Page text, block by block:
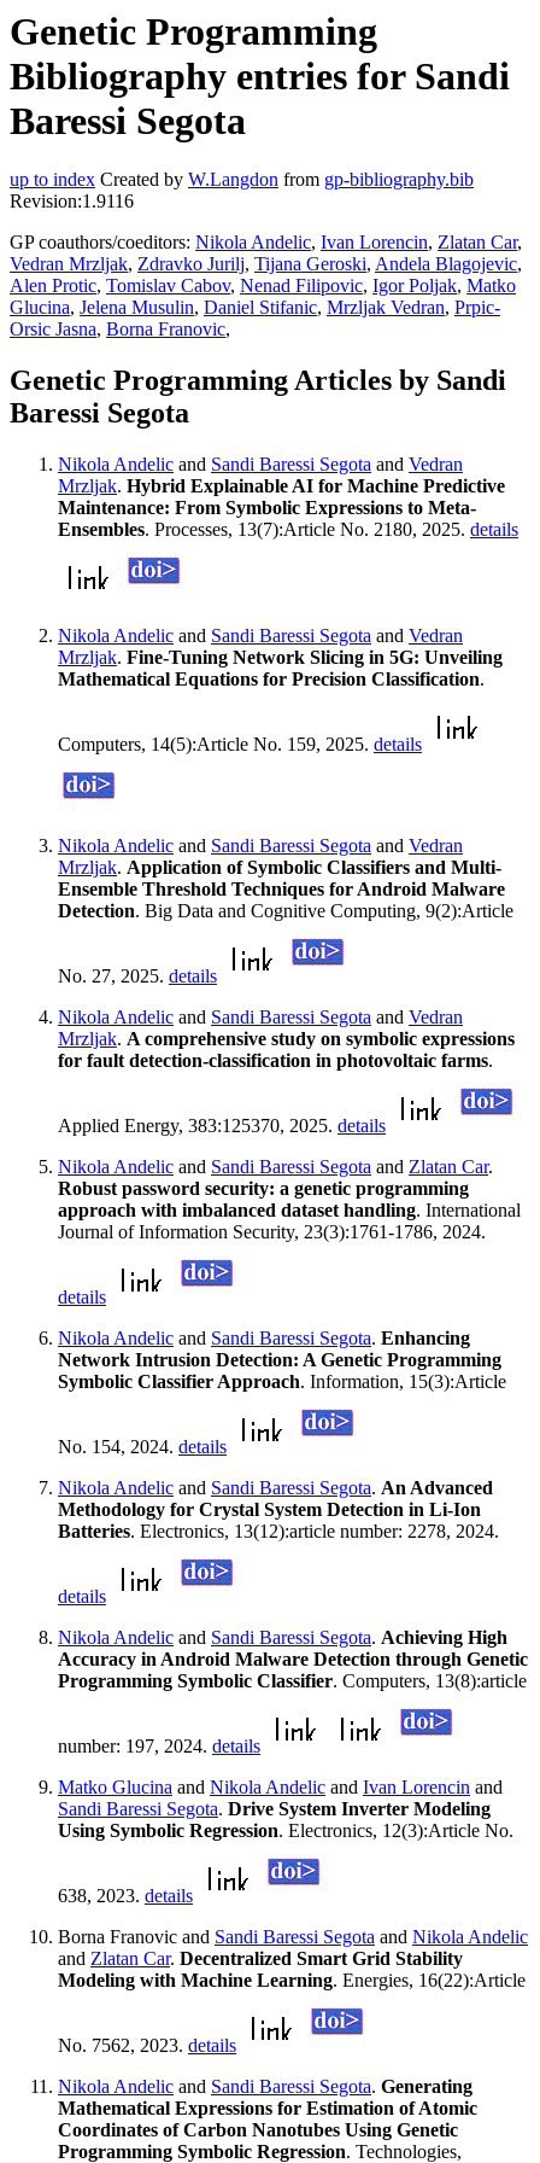
Genetic Programming
Bibliography entries for Sandi
Baressi Segota
up to index Created by W.Langdon from gp-bibliography.bib
Revision:1.9116
GP coauthors/coeditors: Nikola Andelic, Ivan Lorencin, Zlatan Car,
Vedran Mrzljak, Zdravko Jurilj, Tijana Geroski, Andela Blagojevic,
Alen Protic, Tomislav Cabov, Nenad Filipovic, Igor Poljak, Matko
Glucina, Jelena Musulin, Daniel Stifanic, Mrzljak Vedran, Prpic-
Orsic Jasna, Borna Franovic,
Genetic Programming Articles by Sandi
Baressi Segota
Nikola Andelic and Sandi Baressi Segota and Vedran
Mrzljak. Hybrid Explainable AI for Machine Predictive
Maintenance: From Symbolic Expressions to Meta-
Ensembles. Processes, 13(7):Article No. 2180, 2025. details
Nikola Andelic and Sandi Baressi Segota and Vedran
Mrzljak. Fine-Tuning Network Slicing in 5G: Unveiling
Mathematical Equations for Precision Classification.
Computers, 14(5):Article No. 159, 2025. details
Nikola Andelic and Sandi Baressi Segota and Vedran
Mrzljak. Application of Symbolic Classifiers and Multi-
Ensemble Threshold Techniques for Android Malware
Detection. Big Data and Cognitive Computing, 9(2):Article
No. 27, 2025. details
Nikola Andelic and Sandi Baressi Segota and Vedran
Mrzljak. A comprehensive study on symbolic expressions
for fault detection-classification in photovoltaic farms.
Applied Energy, 383:125370, 2025. details
Nikola Andelic and Sandi Baressi Segota and Zlatan Car.
Robust password security: a genetic programming
approach with imbalanced dataset handling. International
Journal of Information Security, 23(3):1761-1786, 2024.
details
Nikola Andelic and Sandi Baressi Segota. Enhancing
Network Intrusion Detection: A Genetic Programming
Symbolic Classifier Approach. Information, 15(3):Article
No. 154, 2024. details
Nikola Andelic and Sandi Baressi Segota. An Advanced
Methodology for Crystal System Detection in Li-Ion
Batteries. Electronics, 13(12):article number: 2278, 2024.
details
Nikola Andelic and Sandi Baressi Segota. Achieving High
Accuracy in Android Malware Detection through Genetic
Programming Symbolic Classifier. Computers, 13(8):article
number: 197, 2024. details
Matko Glucina and Nikola Andelic and Ivan Lorencin and
Sandi Baressi Segota. Drive System Inverter Modeling
Using Symbolic Regression. Electronics, 12(3):Article No.
638, 2023. details
Borna Franovic and Sandi Baressi Segota and Nikola Andelic
and Zlatan Car. Decentralized Smart Grid Stability
Modeling with Machine Learning. Energies, 16(22):Article
No. 7562, 2023. details
Nikola Andelic and Sandi Baressi Segota. Generating
Mathematical Expressions for Estimation of Atomic
Coordinates of Carbon Nanotubes Using Genetic
Programming Symbolic Regression. Technologies,